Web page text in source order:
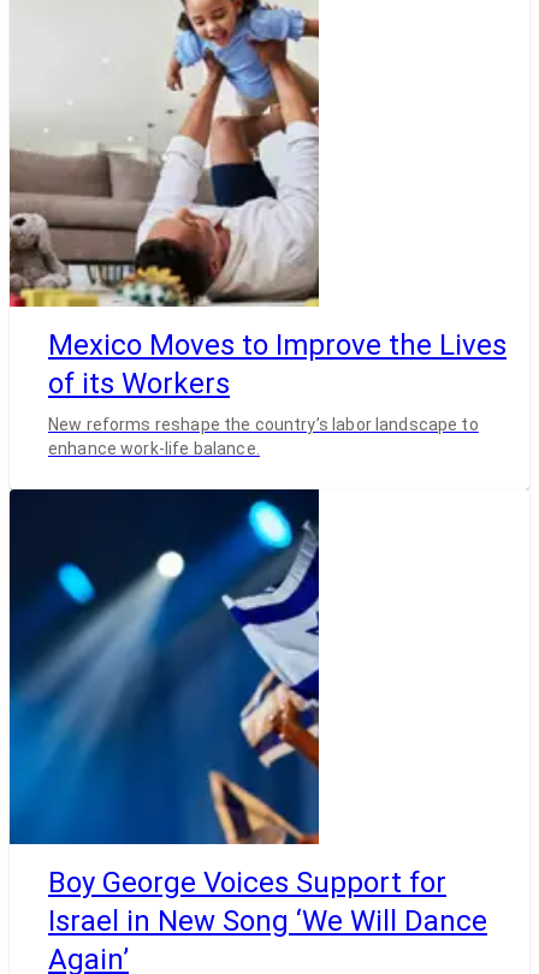
Mexico Moves to Improve the Lives
of its Workers
New reforms reshape the country’s labor landscape to
enhance work-life balance.
Boy George Voices Support for
Israel in New Song ‘We Will Dance
Again’